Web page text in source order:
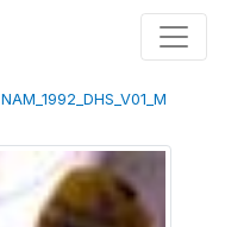
NAM_1992_DHS_V01_M